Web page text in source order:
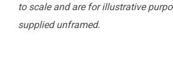
to scale and are for illustrative
supplied unframed.